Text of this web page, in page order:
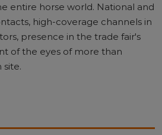
entire horse world. National and
high-coverage channels in
presence in the trade fair's
of the eyes of more than
site.